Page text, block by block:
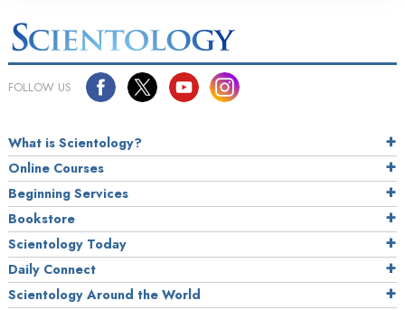
FOLLOW US
What is Scientology?
Online Courses
Beginning Services
Bookstore
Scientology Today
Daily Connect
Scientology Around the World